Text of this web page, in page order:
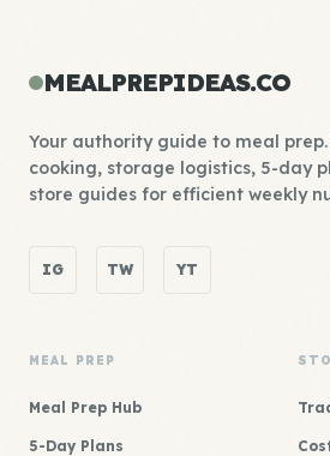
MEALPREPIDEAS.CO
Your authority guide to meal
cooking, storage logistics, 5-day
store guides for efficient weekly
IG TW YT
MEAL PREP
Meal Prep Hub
5-Day Plans